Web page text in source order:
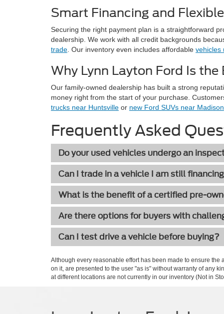
Smart Financing and
Securing the right payment plan is a straightforward
dealership. We work with all credit backgrounds
trade . Our inventory even includes affordable vehicles
Why Lynn Layton Ford Is
Our family-owned dealership has built a strong
money right from the start of your purchase.
trucks near Huntsville or new Ford SUVs near Madison
Frequently Asked
Do your used vehicles undergo an
Can I trade in a vehicle I am still
What is the benefit of a certified pre-
Are there options for buyers with
Can I test drive a vehicle before buying?
Although every reasonable effort has been made to ensure
on it, are presented to the user "as is" without warranty of any
at different locations are not currently in our inventory (Not in